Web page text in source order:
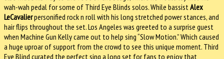
wah-wah pedal for some of Third Eye Blinds solos. While bassist Alex
LeCavalierpersonified rock n roll with his long stretched power stances, and
hair flips throughout the set. Los Angeles was greeted to a surprise guest
when Machine Gun Kelly came out to help sing “Slow Motion.” Which caused
a huge uproar of support from the crowd to see this unique moment. Third
Eye Blind curated the perfect sing a long set for fans to enjoy that